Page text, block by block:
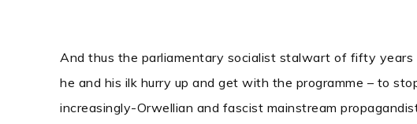
And thus the parliamentary socialist stalwart of fifty years
he and his ilk hurry up and get with the programme – to
increasingly-Orwellian and fascist mainstream